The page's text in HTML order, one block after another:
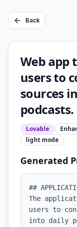
Back
Web app
users to
sources
podcasts.
Lovable
light mode
Generated
##
The
users to
into daily